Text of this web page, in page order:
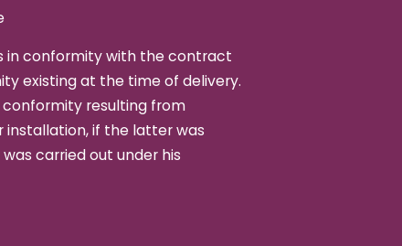
in conformity with the contract
existing at the time of delivery.
resulting from
installation, if the latter was
carried out under his